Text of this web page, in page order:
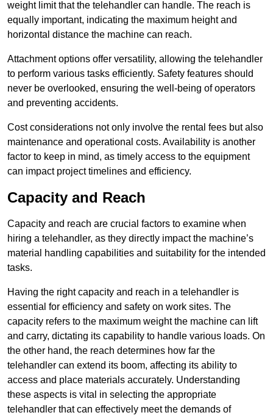
weight limit that the telehandler can handle. The reach is
equally important, indicating the maximum height and
horizontal distance the machine can reach.
Attachment options offer versatility, allowing the telehandler
to perform various tasks efficiently. Safety features should
never be overlooked, ensuring the well-being of operators
and preventing accidents.
Cost considerations not only involve the rental fees but also
maintenance and operational costs. Availability is another
factor to keep in mind, as timely access to the equipment
can impact project timelines and efficiency.
Capacity and Reach
Capacity and reach are crucial factors to examine when
hiring a telehandler, as they directly impact the machine’s
material handling capabilities and suitability for the intended
tasks.
Having the right capacity and reach in a telehandler is
essential for efficiency and safety on work sites. The
capacity refers to the maximum weight the machine can lift
and carry, dictating its capability to handle various loads. On
the other hand, the reach determines how far the
telehandler can extend its boom, affecting its ability to
access and place materials accurately. Understanding
these aspects is vital in selecting the appropriate
telehandler that can effectively meet the demands of